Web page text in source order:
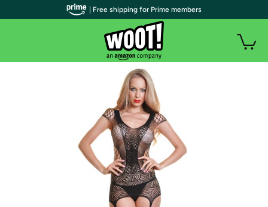
| Free shipping for Prime members